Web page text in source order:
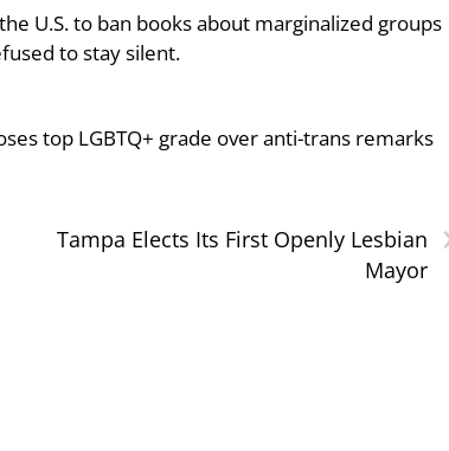
U.S. to ban books about marginalized groups
to stay silent.
top LGBTQ+ grade over anti-trans remarks
Tampa Elects Its First Openly Lesbian
Mayor